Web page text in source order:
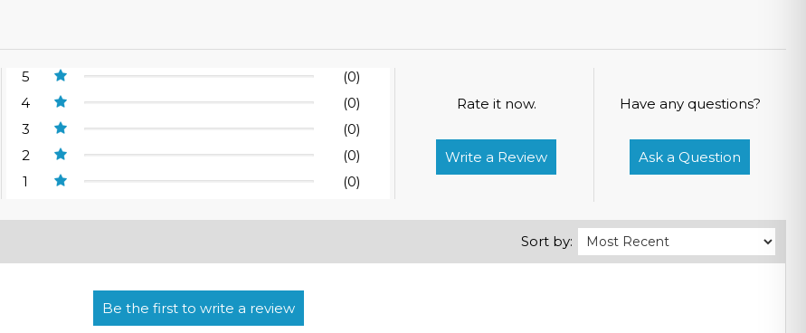
5
(0)
4
(0)
3
(0)
2
(0)
1
(0)
Rate it now.
Write a Review
Have any questions?
Ask a Question
Sort by: